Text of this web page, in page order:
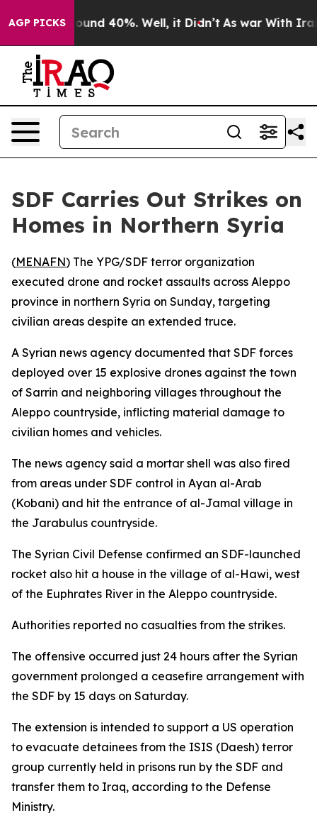
AGP PICKS
Floor Around 40%. Well, it Didn’t As war With Iran
SDF Carries Out Strikes on
Homes in Northern Syria
(MENAFN) The YPG/SDF terror organization
executed drone and rocket assaults across Aleppo
province in northern Syria on Sunday, targeting
civilian areas despite an extended truce.
A Syrian news agency documented that SDF forces
deployed over 15 explosive drones against the town
of Sarrin and neighboring villages throughout the
Aleppo countryside, inflicting material damage to
civilian homes and vehicles.
The news agency said a mortar shell was also fired
from areas under SDF control in Ayan al-Arab
(Kobani) and hit the entrance of al-Jamal village in
the Jarabulus countryside.
The Syrian Civil Defense confirmed an SDF-launched
rocket also hit a house in the village of al-Hawi, west
of the Euphrates River in the Aleppo countryside.
Authorities reported no casualties from the strikes.
The offensive occurred just 24 hours after the Syrian
government prolonged a ceasefire arrangement with
the SDF by 15 days on Saturday.
The extension is intended to support a US operation
to evacuate detainees from the ISIS (Daesh) terror
group currently held in prisons run by the SDF and
transfer them to Iraq, according to the Defense
Ministry.